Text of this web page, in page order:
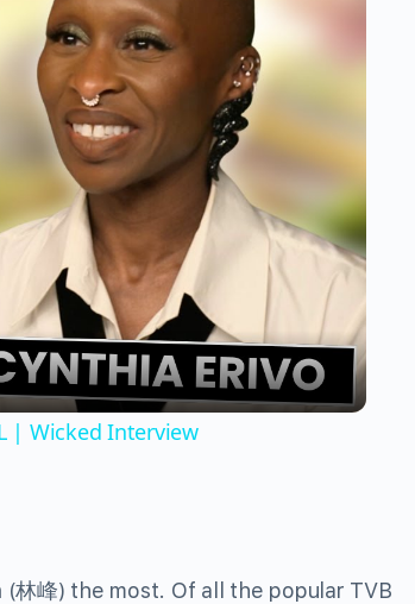
| Wicked Interview
(林峰) the most. Of all the popular TVB